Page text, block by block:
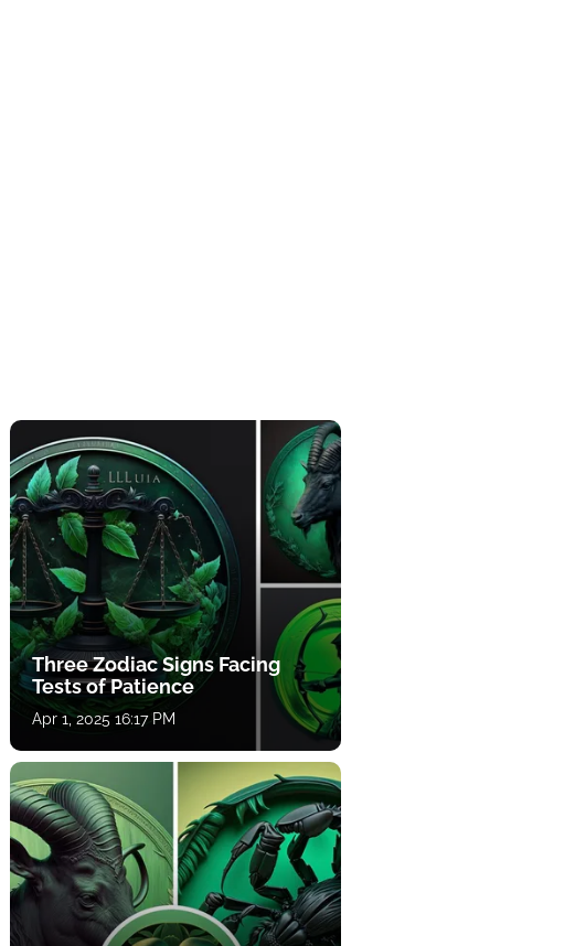
Three Zodiac Signs Facing
Tests of Patience
Apr 1, 2025 16:17 PM